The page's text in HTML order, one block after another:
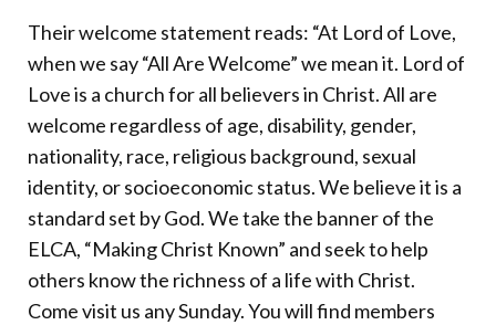
Their welcome statement reads: “At Lord of Love,
when we say “All Are Welcome” we mean it. Lord of
Love is a church for all believers in Christ. All are
welcome regardless of age, disability, gender,
nationality, race, religious background, sexual
identity, or socioeconomic status. We believe it is a
standard set by God. We take the banner of the
ELCA, “Making Christ Known” and seek to help
others know the richness of a life with Christ.
Come visit us any Sunday. You will find members